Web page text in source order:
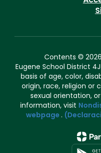
Contents ©
Eugene School District
basis of age, color,
origin, race, religion or
sexual orientation,
information, visit
webpage .